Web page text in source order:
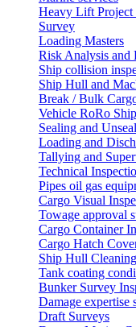
Heavy Lift Project
Survey
Loading Masters
Risk Analysis and
Ship collision
Ship Hull and
Break / Bulk
Vehicle RoRo
Sealing and
Loading and
Tallying and
Technical
Pipes oil gas
Cargo Visual
Towage approval
Cargo Container
Cargo Hatch
Ship Hull
Tank coating
Bunker Survey
Damage expertise
Draft Surveys